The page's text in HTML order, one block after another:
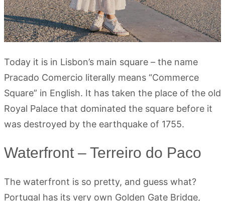
Today it is in Lisbon’s main square – the name
Pracado Comercio literally means “Commerce
Square” in English. It has taken the place of the old
Royal Palace that dominated the square before it
was destroyed by the earthquake of 1755.
Waterfront – Terreiro do Paco
The waterfront is so pretty, and guess what?
Portugal has its very own Golden Gate Bridge,